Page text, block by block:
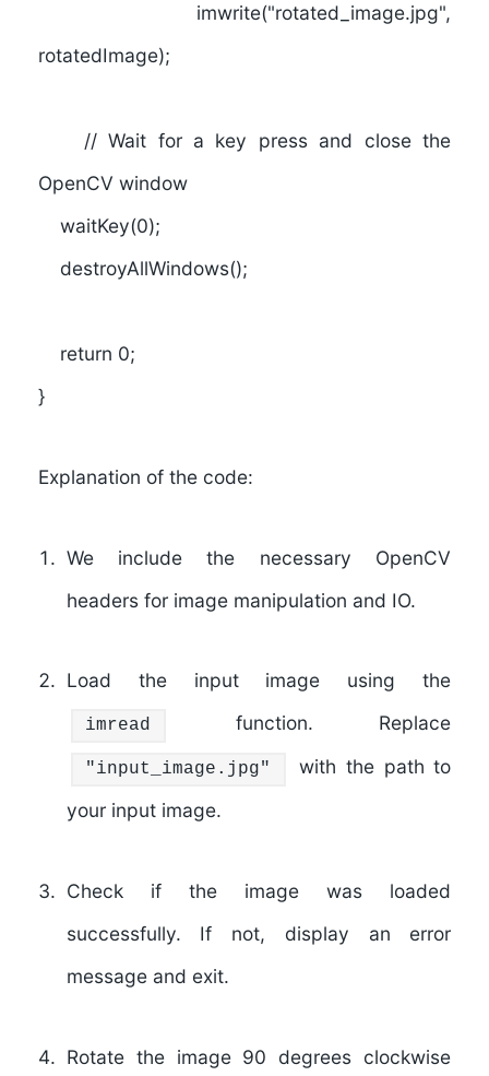
imwrite("rotated_image.jpg",
rotatedImage);
// Wait for a key press and close the
OpenCV window
waitKey(0);
destroyAllWindows();
return 0;
}
Explanation of the code:
We include the necessary OpenCV
headers for image manipulation and IO.
Load the input image using the
imread function. Replace
"input_image.jpg"
with the path to
your input image.
Check if the image was loaded
successfully. If not, display an error
message and exit.
Rotate the image 90 degrees clockwise